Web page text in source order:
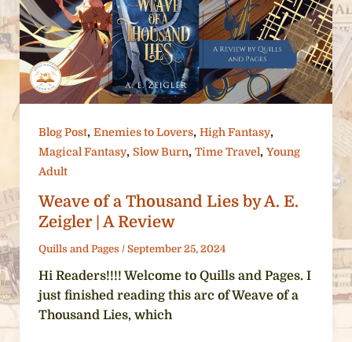
Blog Post, Enemies to Lovers, High Fantasy,
Magical Fantasy, Slow Burn, Time Travel, Young
Adult
Weave of a Thousand Lies by A. E.
Zeigler | A Review
Quills and Pages / September 25, 2024
Hi Readers!!!! Welcome to Quills and Pages. I
just finished reading this arc of Weave of a
Thousand Lies, which